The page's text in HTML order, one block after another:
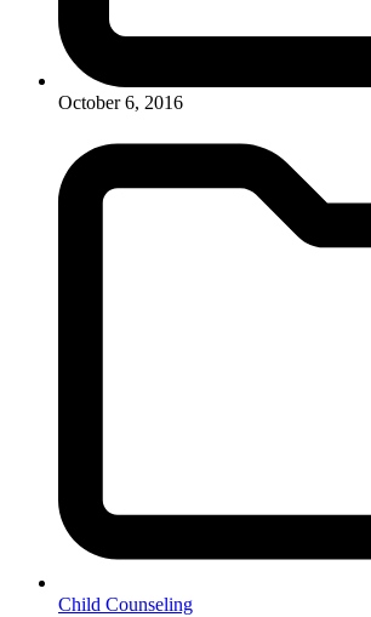
October 6, 2016
Child Counseling